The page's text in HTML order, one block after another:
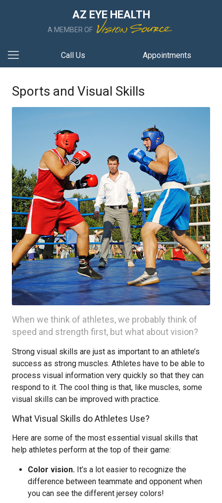
AZ EYE HEALTH
A MEMBER OF
Call Us Appointments
Sports and Visual Skills
When we think of athletes, we probably think of
speed and strength first, but what about vision?
Strong visual skills are just as important to an athlete’s
success as strong muscles. Athletes have to be able to
process visual information very quickly so that they can
respond to it. The cool thing is that, like muscles, some
visual skills can be improved with practice.
What Visual Skills do Athletes Use?
Here are some of the most essential visual skills that
help athletes perform at the top of their game:
Color vision. It’s a lot easier to recognize the
difference between teammate and opponent when
you can see the different jersey colors!